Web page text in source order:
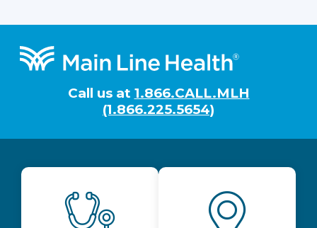
Footer
Call us at 1.866.CALL.MLH
(1.866.225.5654)